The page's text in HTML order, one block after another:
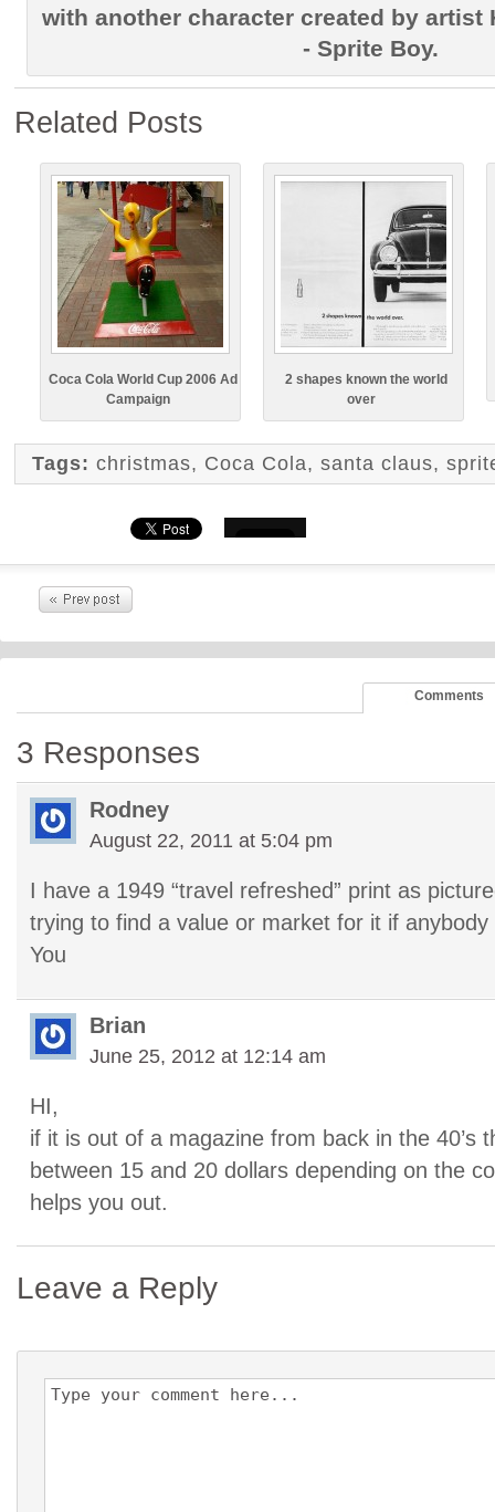
with another character created by artist
- Sprite Boy.
Related Posts
Coca Cola World Cup 2006 Ad
Campaign
2 shapes known the world
over
Tags: christmas, Coca Cola,santa claus,
Comments
3 Responses
Rodney
August 22, 2011 at 5:04 pm
I have a 1949 “travel refreshed” print as
trying to find a value or market for it if
You
Brian
June 25, 2012 at 12:14 am
HI,
if it is out of a magazine from back in the 40’s
between 15 and 20 dollars depending on the
helps you out.
Leave a Reply